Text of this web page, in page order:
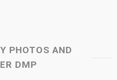
PHOTOS AND
DMP